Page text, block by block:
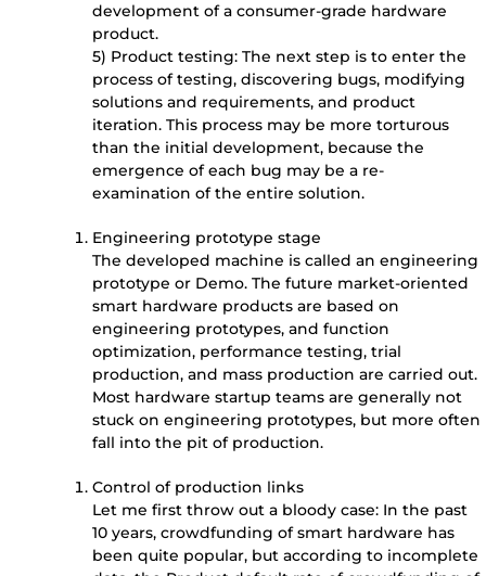
development of a consumer-grade hardware
product.
5) Product testing: The next step is to enter the
process of testing, discovering bugs, modifying
solutions and requirements, and product
iteration. This process may be more torturous
than the initial development, because the
emergence of each bug may be a re-
examination of the entire solution.
Engineering prototype stage
The developed machine is called an engineering
prototype or Demo. The future market-oriented
smart hardware products are based on
engineering prototypes, and function
optimization, performance testing, trial
production, and mass production are carried out.
Most hardware startup teams are generally not
stuck on engineering prototypes, but more often
fall into the pit of production.
Control of production links
Let me first throw out a bloody case: In the past
10 years, crowdfunding of smart hardware has
been quite popular, but according to incomplete